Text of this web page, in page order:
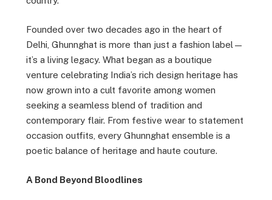
Founded over two decades ago in the heart of
Delhi, Ghunnghat is more than just a fashion label—
it’s a living legacy. What began as a boutique
venture celebrating India’s rich design heritage has
now grown into a cult favorite among women
seeking a seamless blend of tradition and
contemporary flair. From festive wear to statement
occasion outfits, every Ghunnghat ensemble is a
poetic balance of heritage and haute couture.
A Bond Beyond Bloodlines